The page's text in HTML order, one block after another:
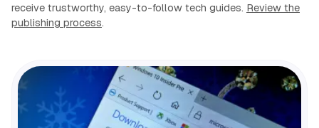
receive trustworthy, easy-to-follow tech guides. Review the
publishing process.